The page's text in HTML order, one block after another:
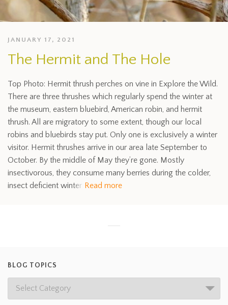
JANUARY 17, 2021
The Hermit and The Hole
Top Photo: Hermit thrush perches on vine in Explore the Wild.
There are three thrushes which regularly spend the winter at
the museum, eastern bluebird, American robin, and hermit
thrush. All are migratory to some extent, though our local
robins and bluebirds stay put. Only one is exclusively a winter
visitor. Hermit thrushes arrive in our area late September to
October. By the middle of May they’re gone. Mostly
insectivorous, they consume many berries during the colder,
insect deficient winter Read more
BLOG TOPICS